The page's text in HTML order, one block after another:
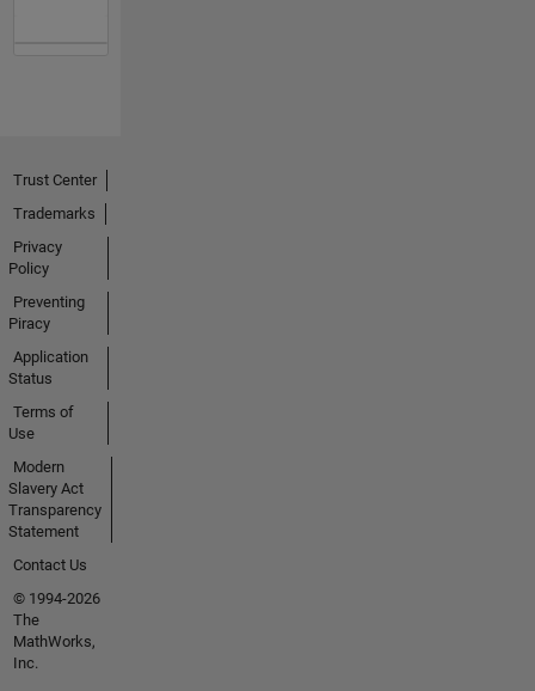
Trust Center
Trademarks
Privacy
Policy
Preventing
Piracy
Application
Status
Terms of
Use
Modern
Slavery Act
Transparency
Statement
Contact Us
© 1994-2026
The
MathWorks,
Inc.